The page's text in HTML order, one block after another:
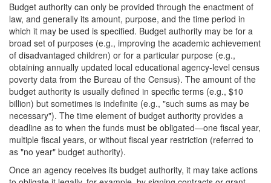
Budget authority can only be provided through the enactment of
law, and generally its amount, purpose, and the time period in
which it may be used is specified. Budget authority may be for a
broad set of purposes (e.g., improving the academic achievement
of disadvantaged children) or for a particular purpose (e.g.,
obtaining annually updated local educational agency-level census
poverty data from the Bureau of the Census). The amount of the
budget authority is usually defined in specific terms (e.g., $10
billion) but sometimes is indefinite (e.g., "such sums as may be
necessary"). The time element of budget authority provides a
deadline as to when the funds must be obligated—one fiscal year,
multiple fiscal years, or without fiscal year restriction (referred to
as "no year" budget authority).
Once an agency receives its budget authority, it may take actions